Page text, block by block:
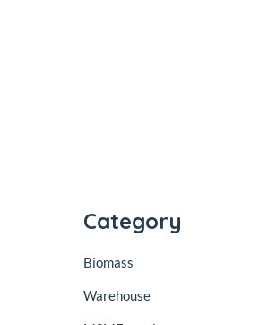
Category
Biomass
Warehouse